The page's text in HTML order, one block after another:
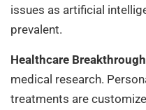
issues as artificial
prevalent.
Healthcare
medical research.
treatments are